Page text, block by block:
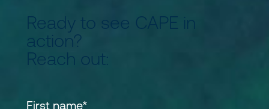
Ready to see CAPE in
action?
Reach out: